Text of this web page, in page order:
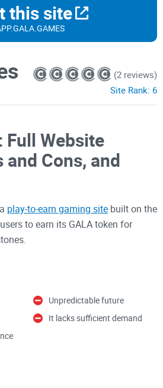
this site
(2 reviews)
Site Rank: 6
Full Website
and Cons, and
play-to-earn gaming site built on the
to earn its GALA token for
project and a
their strategy easily,
Gala Games is attempting to
will attract gamers not because
but because they are top-notch.
Unpredictable future
It lacks sufficient demand